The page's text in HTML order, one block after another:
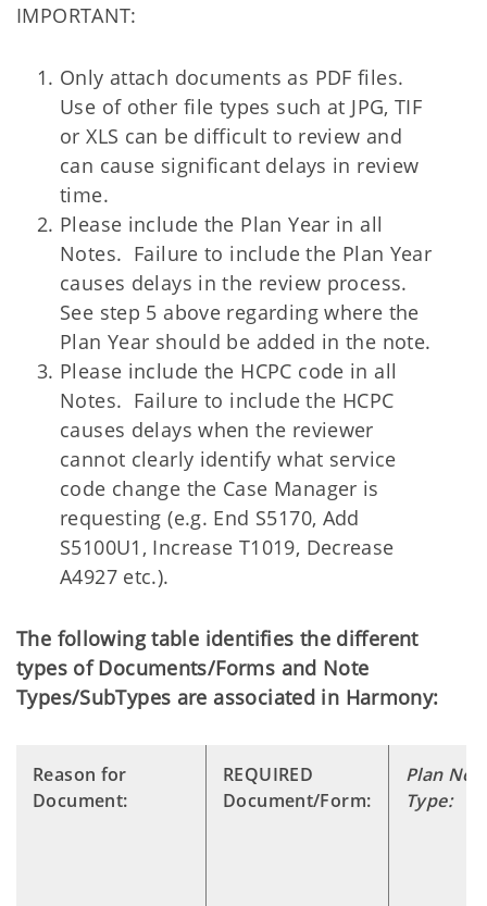
IMPORTANT:
Only attach documents as PDF files.
Use of other file types such at JPG, TIF
or XLS can be difficult to review and
can cause significant delays in review
time.
Please include the Plan Year in all
Notes. Failure to include the Plan Year
causes delays in the review process.
See step 5 above regarding where the
Plan Year should be added in the note.
Please include the HCPC code in all
Notes. Failure to include the HCPC
causes delays when the reviewer
cannot clearly identify what service
code change the Case Manager is
requesting (e.g. End S5170, Add
S5100U1, Increase T1019, Decrease
A4927 etc.).
The following table identifies the different
types of Documents/Forms and Note
Types/SubTypes are associated in Harmony:
Reason for
Document:
REQUIRED
Document/Form:
Plan
Type: